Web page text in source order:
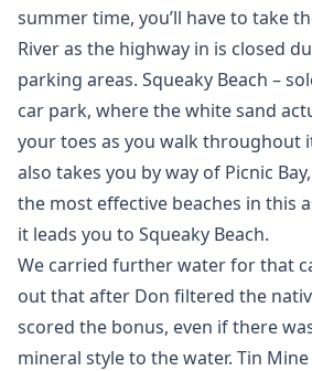
summer time, you’ll have to take
River as the highway in is closed
parking areas. Squeaky Beach –
car park, where the white sand
your toes as you walk throughout
also takes you by way of Picnic
the most effective beaches in this
it leads you to Squeaky Beach.
We carried further water for that
out that after Don filtered the
scored the bonus, even if there
mineral style to the water. Tin Mine